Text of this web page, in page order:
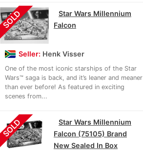
SOLD
Star Wars Millennium
Falcon
Seller: Henk Visser
One of the most iconic starships of the Star
Wars™ saga is back, and it’s leaner and meaner
than ever before! As featured in exciting
scenes from...
SOLD
Star Wars Millennium
Falcon (75105) Brand
New Sealed In Box